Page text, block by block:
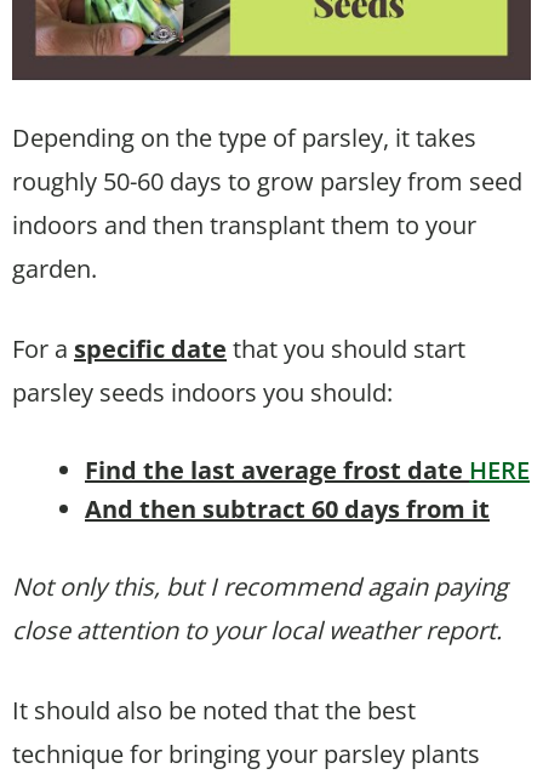
Depending on the type of parsley, it takes
roughly 50-60 days to grow parsley from seed
indoors and then transplant them to your
garden.
For a specific date that you should start
parsley seeds indoors you should:
Find the last average frost date HERE
And then subtract 60 days from it
Not only this, but I recommend again paying
close attention to your local weather report.
It should also be noted that the best
technique for bringing your parsley plants